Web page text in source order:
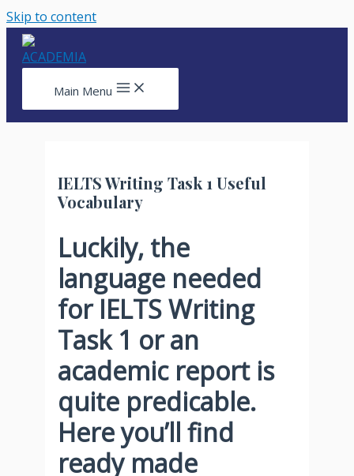
Skip to content
Main Menu
IELTS Writing Task 1 Useful
Vocabulary
Luckily, the
language needed
for IELTS Writing
Task 1 or an
academic report is
quite predicable.
Here you’ll find
ready made